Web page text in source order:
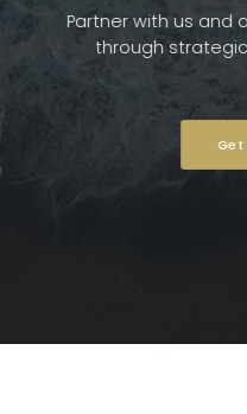
Partner with us and
through